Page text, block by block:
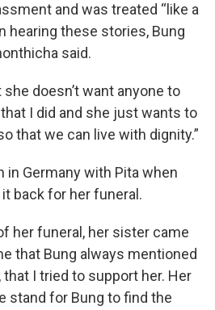
and was treated “like a
hearing these stories, Bung
said.
she doesn’t want anyone to
I did and she just wants to
that we can live with dignity.”
in Germany with Pita when
back for her funeral.
her funeral, her sister came
that Bung always mentioned
that I tried to support her. Her
stand for Bung to find the